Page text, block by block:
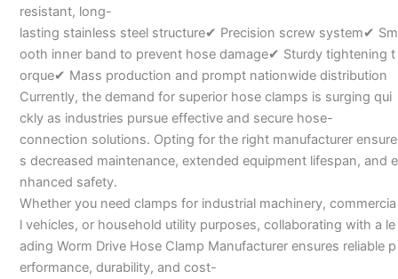
resistant, long-
lasting stainless steel structure✔ Precision screw system✔ Sm
ooth inner band to prevent hose damage✔ Sturdy tightening t
orque✔ Mass production and prompt nationwide distribution
Currently, the demand for superior hose clamps is surging qui
ckly as industries pursue effective and secure hose-
connection solutions. Opting for the right manufacturer ensure
s decreased maintenance, extended equipment lifespan, and e
nhanced safety.
Whether you need clamps for industrial machinery, commercia
l vehicles, or household utility purposes, collaborating with a le
ading Worm Drive Hose Clamp Manufacturer ensures reliable p
erformance, durability, and cost-